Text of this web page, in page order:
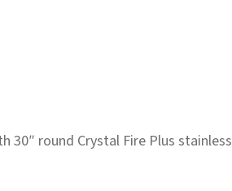
30″ round Crystal Fire Plus stainless